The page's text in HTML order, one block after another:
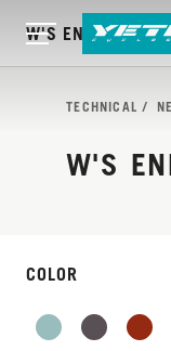
W'S ENDURO S/S
TECHNICAL
W'S
COLOR